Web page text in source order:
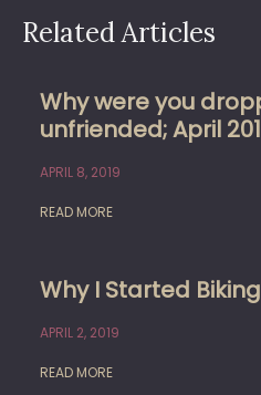
Related Articles
Why were you
unfriended; April
APRIL 8, 2019
READ MORE
Why I Started
APRIL 2, 2019
READ MORE